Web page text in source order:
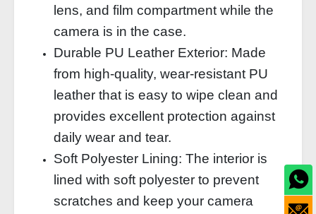
lens, and film compartment while the
camera is in the case.
Durable PU Leather Exterior: Made
from high-quality, wear-resistant PU
leather that is easy to wipe clean and
provides excellent protection against
daily wear and tear.
Soft Polyester Lining: The interior is
lined with soft polyester to prevent
scratches and keep your camera